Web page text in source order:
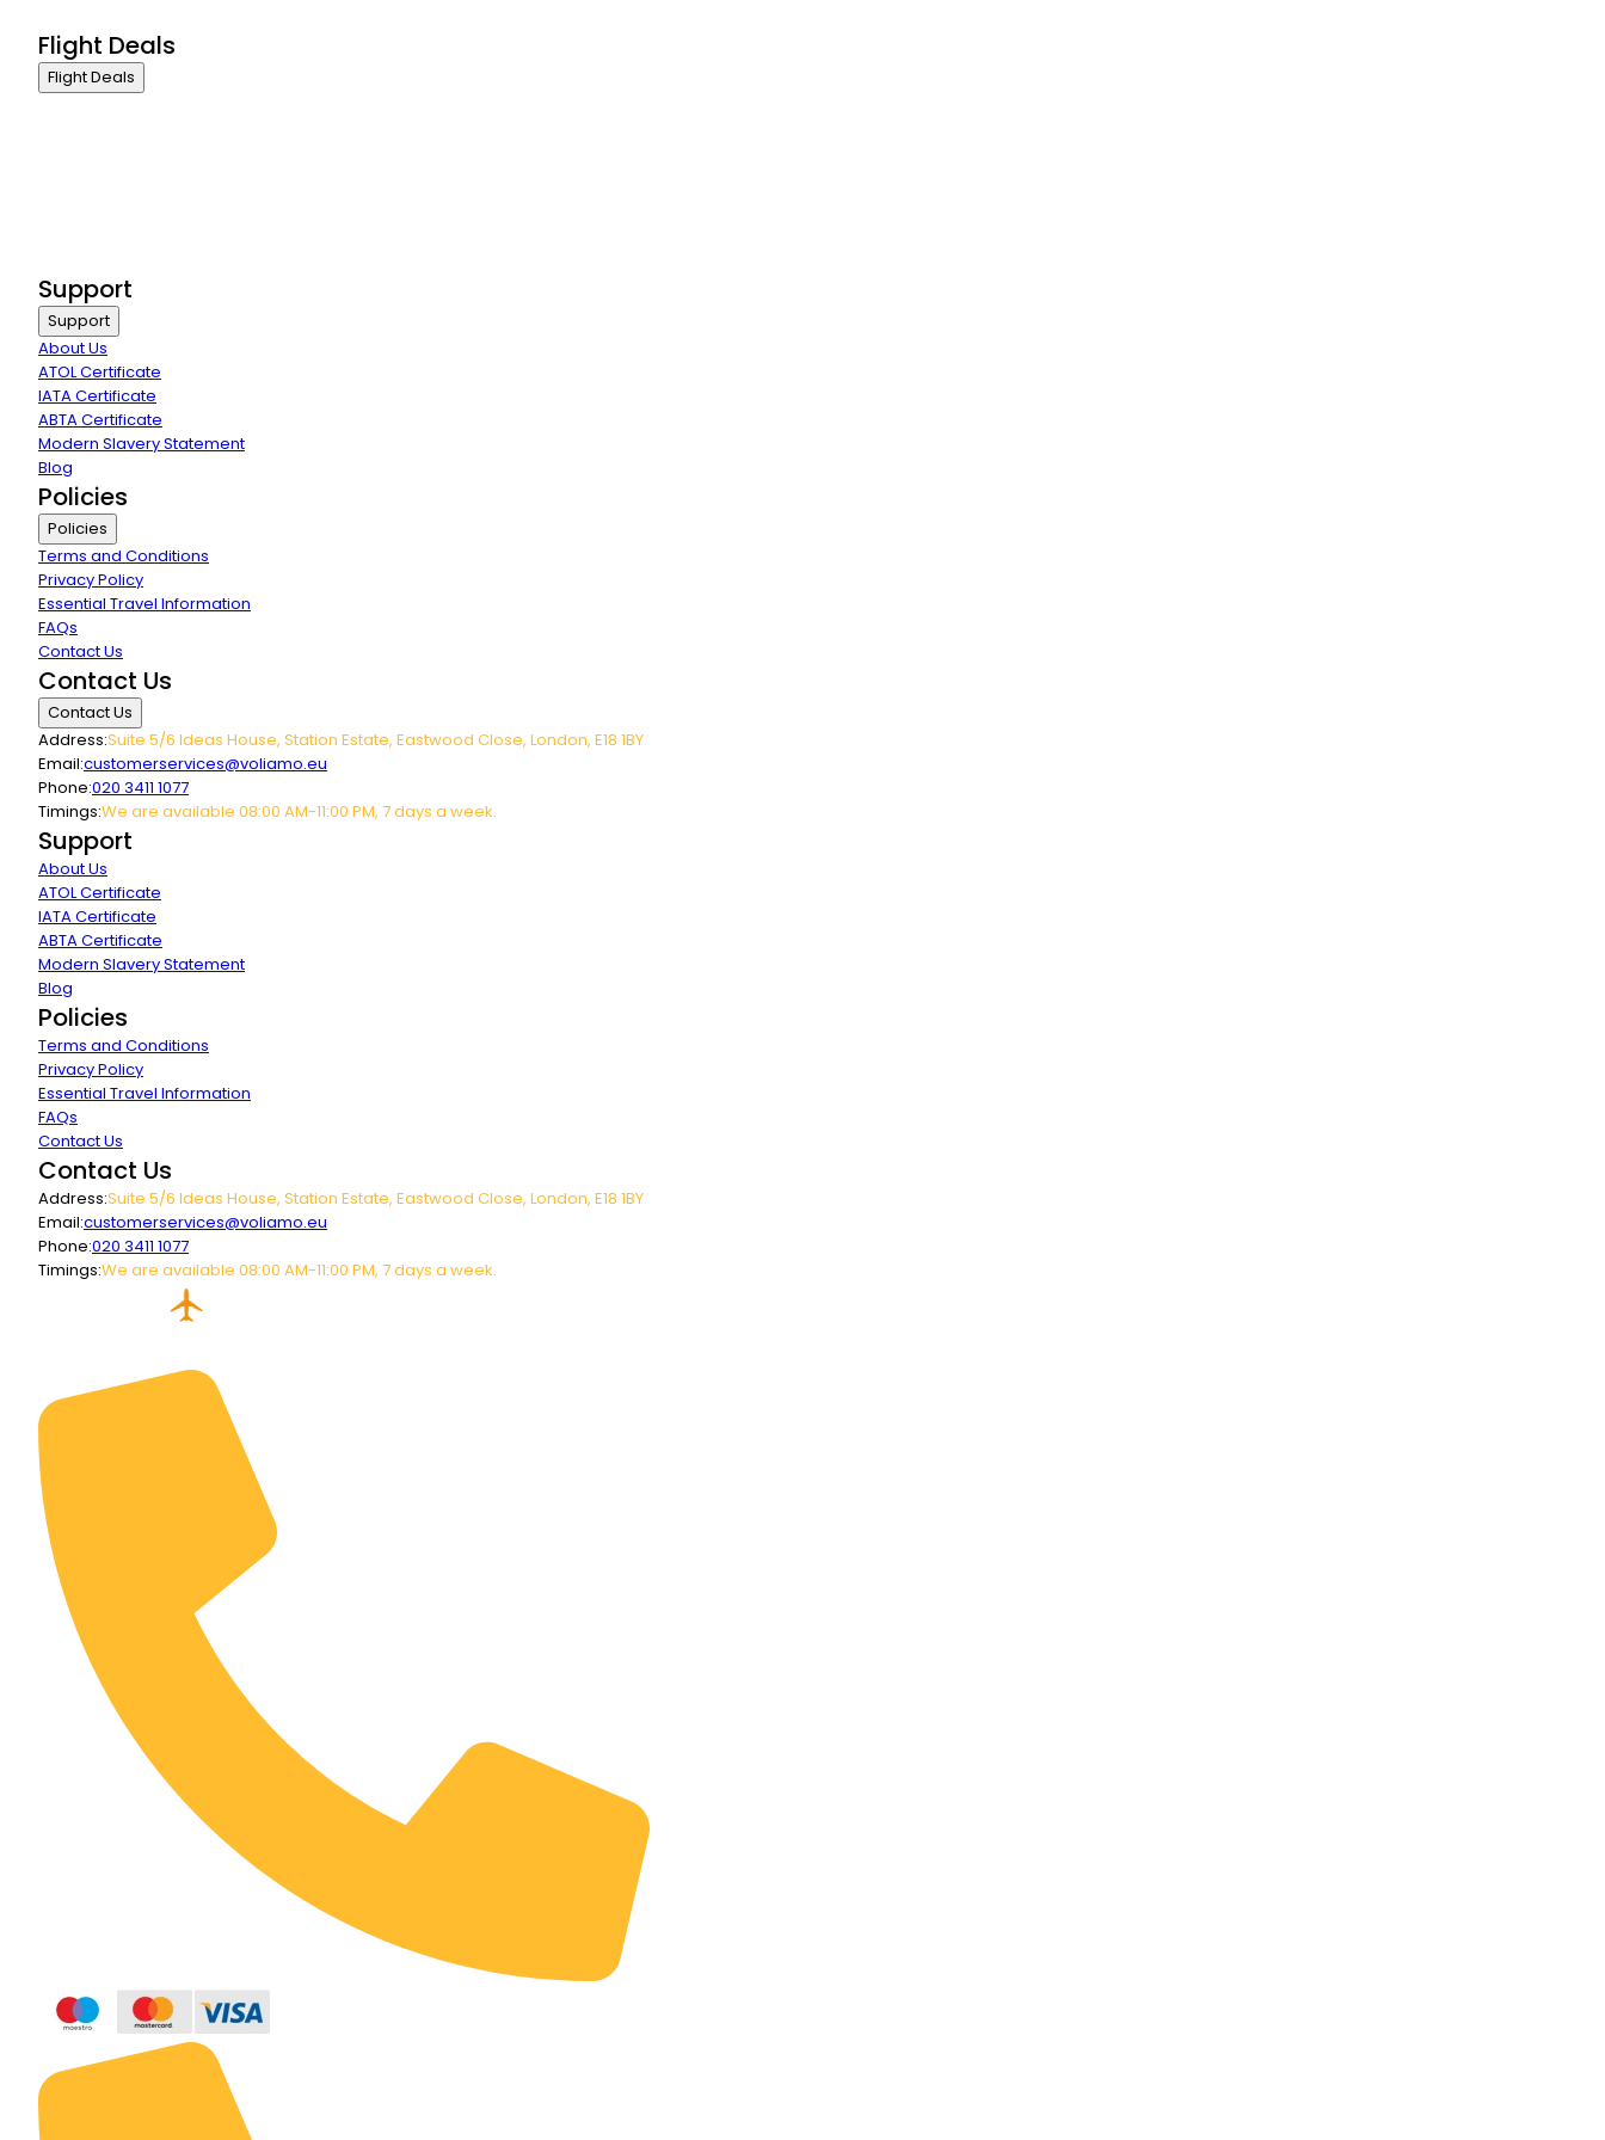
Flight Deals
Flight Deals
Support
Support
About Us
ATOL Certificate
IATA Certificate
ABTA Certificate
Modern Slavery Statement
Blog
Policies
Policies
Terms and Conditions
Privacy Policy
Essential Travel Information
FAQs
Contact Us
Contact Us
Contact Us
Address:Suite 5/6 Ideas House, Station Estate, Eastwood Close, London, E18 1BY
Email:customerservices@voliamo.eu
Phone:020 3411 1077
Timings:We are available 08:00 AM-11:00 PM, 7 days a week.
Support
About Us
ATOL Certificate
IATA Certificate
ABTA Certificate
Modern Slavery Statement
Blog
Policies
Terms and Conditions
Privacy Policy
Essential Travel Information
FAQs
Contact Us
Contact Us
Address:Suite 5/6 Ideas House, Station Estate, Eastwood Close, London, E18 1BY
Email:customerservices@voliamo.eu
Phone:020 3411 1077
Timings:We are available 08:00 AM-11:00 PM, 7 days a week.